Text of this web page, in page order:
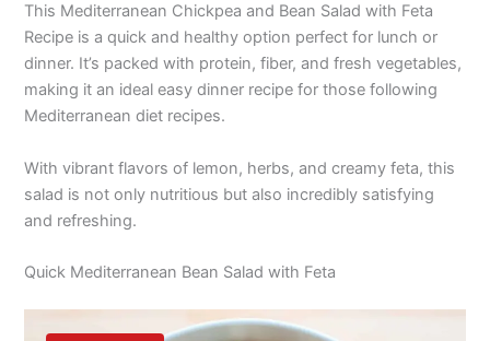
This Mediterranean Chickpea and Bean Salad with Feta
Recipe is a quick and healthy option perfect for lunch or
dinner. It’s packed with protein, fiber, and fresh vegetables,
making it an ideal easy dinner recipe for those following
Mediterranean diet recipes.
With vibrant flavors of lemon, herbs, and creamy feta, this
salad is not only nutritious but also incredibly satisfying
and refreshing.
Quick Mediterranean Bean Salad with Feta